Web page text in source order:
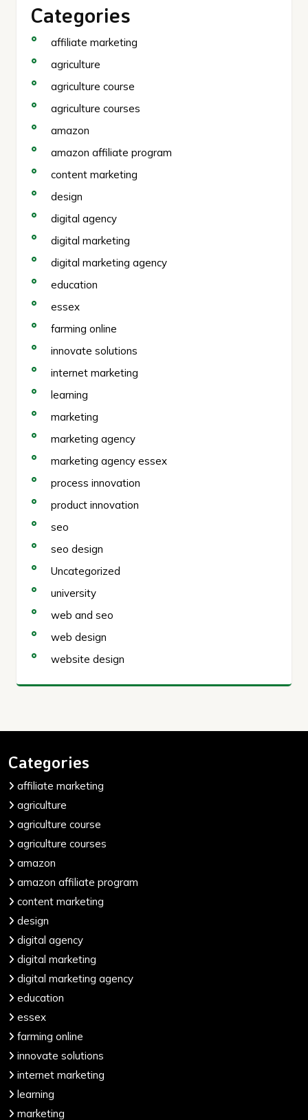
Categories
affiliate marketing
agriculture
agriculture course
agriculture courses
amazon
amazon affiliate program
content marketing
design
digital agency
digital marketing
digital marketing agency
education
essex
farming online
innovate solutions
internet marketing
learning
marketing
marketing agency
marketing agency essex
process innovation
product innovation
seo
seo design
Uncategorized
university
web and seo
web design
website design
Categories
affiliate marketing
agriculture
agriculture course
agriculture courses
amazon
amazon affiliate program
content marketing
design
digital agency
digital marketing
digital marketing agency
education
essex
farming online
innovate solutions
internet marketing
learning
marketing